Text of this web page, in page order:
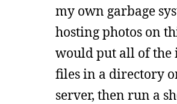
my own garbage
hosting photos on
would put all of the
files in a directory
server, then run a